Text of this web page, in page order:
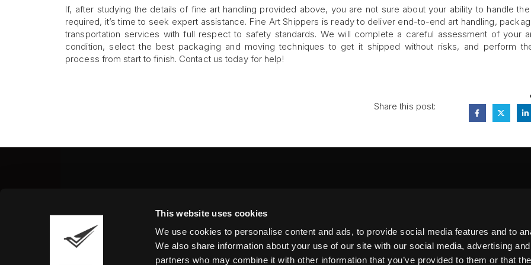
This website uses cookies
We use cookies to personalise content and ads, to provide social media features and to
We also share information about your use of our site with our social media, advertising
partners who may combine it with other information that you’ve provided to them or that
If, after studying the details of fine art handling provided above, you are not sure about your ability to handle
required, it’s time to seek expert assistance. Fine Art Shippers is ready to deliver end-to-end art handling,
transportation services with full respect to safety standards. We will complete a careful assessment of your
condition, select the best packaging and moving techniques to get it shipped without risks, and perform
process from start to finish. Contact us today for help!
Share this post:
Fine Art Shippers Inc.
Tel.:+ 1 917 658 5075